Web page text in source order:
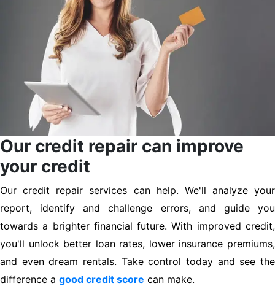
Our credit repair can improve
your credit
Our credit repair services can help. We'll analyze your
report, identify and challenge errors, and guide you
towards a brighter financial future. With improved credit,
you'll unlock better loan rates, lower insurance premiums,
and even dream rentals. Take control today and see the
difference a good credit score can make.